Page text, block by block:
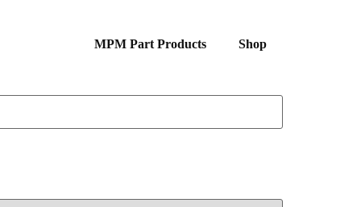
MPM Part Products Shop